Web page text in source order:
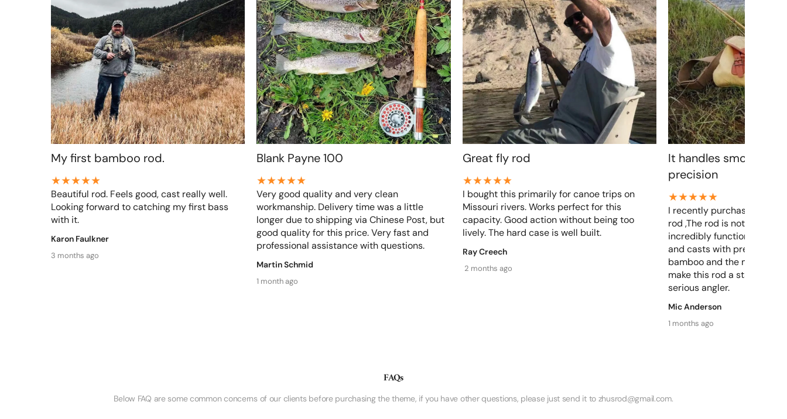
Share
My first bamboo rod.
Beautiful rod. Feels good, cast really well.
Looking forward to catching my first bass
with it.
Karon Faulkner
3 months ago
Blank Payne 100
Very good quality and very clean
workmanship. Delivery time was a little
longer due to shipping via Chinese Post, but
good quality for this price. Very fast and
professional assistance with questions.
Martin Schmid
1 month ago
Great fly rod
I bought this primarily for canoe trips on
Missouri rivers. Works perfect for this
capacity. Good action without being too
lively. The hard case is well built.
Ray Creech
2 months ago
It handles smoothly
precision
I recently purchased a
rod ,The rod is not only
incredibly functional. It
and casts with precision,
bamboo and the
make this rod a standout
serious angler.
Mic Anderson
1 months ago
FAQs
Below FAQ are some common concerns of our clients before purchasing the theme, if you have other questions, please just send it to zhusrod@gmail.com.